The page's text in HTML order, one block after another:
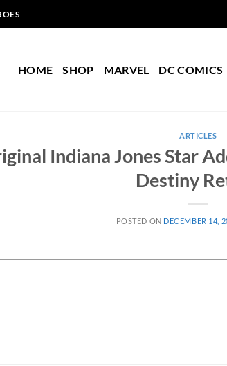
HOME SHOP MARVEL DC COMICS
ARTICLES
Indiana Jones Star
Destiny
POSTED ON DECEMBER 14,